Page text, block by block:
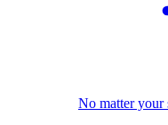
No matter your